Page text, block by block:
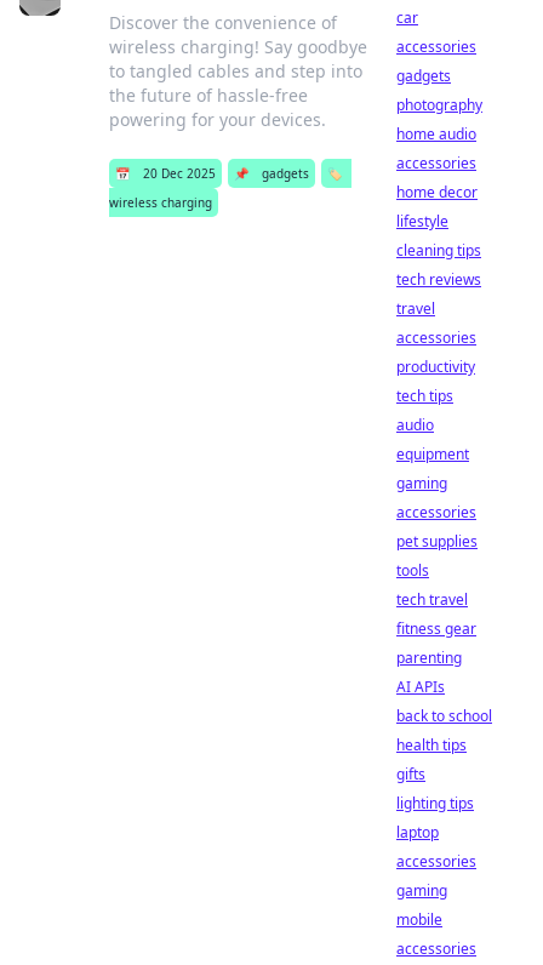
Discover the convenience of
wireless charging! Say goodbye
to tangled cables and step into
the future of hassle-free
powering for your devices.
📅 20 Dec 2025 📌 gadgets
🏷️
wireless charging
car
accessories
gadgets
photography
home audio
accessories
home decor
lifestyle
cleaning tips
tech reviews
travel
accessories
productivity
tech tips
audio
equipment
gaming
accessories
pet supplies
tools
tech travel
fitness gear
parenting
AI APIs
back to school
health tips
gifts
lighting tips
laptop
accessories
gaming
mobile
accessories